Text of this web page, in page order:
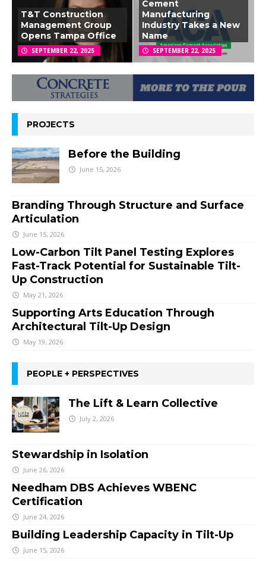
T&T Construction
Management Group
Opens Tampa Office
SEPTEMBER 22, 2025
Cement
Manufacturing
Industry Takes a New
Name
SEPTEMBER 22, 2025
PROJECTS
Before the Building
June 15, 2026
Branding Through Structure and Surface
Articulation
June 15, 2026
Low-Carbon Tilt Panel Testing Explores
Fast-Track Potential for Sustainable Tilt-
Up Construction
May 21, 2026
Supporting Arts Education Through
Architectural Tilt-Up Design
May 19, 2026
PEOPLE + PERSPECTIVES
The Lift & Learn Collective
July 2, 2026
Stewardship in Isolation
June 26, 2026
Needham DBS Achieves WBENC
Certification
June 24, 2026
Building Leadership Capacity in Tilt-Up
June 15, 2026